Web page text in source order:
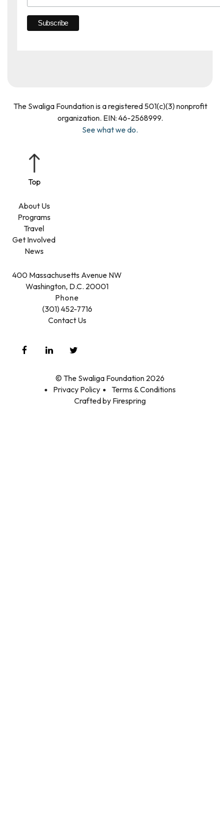
© The Swaliga Foundation 2026
Privacy Policy
Terms & Conditions
Crafted by Firespring
400 Massachusetts Avenue NW
Washington, D.C. 20001
Phone
(301) 452-7716
Contact Us
About Us
Programs
Travel
Get Involved
News
The Swaliga Foundation is a registered 501(c)(3) nonprofit
organization. EIN: 46­-2568999.
See what we do.